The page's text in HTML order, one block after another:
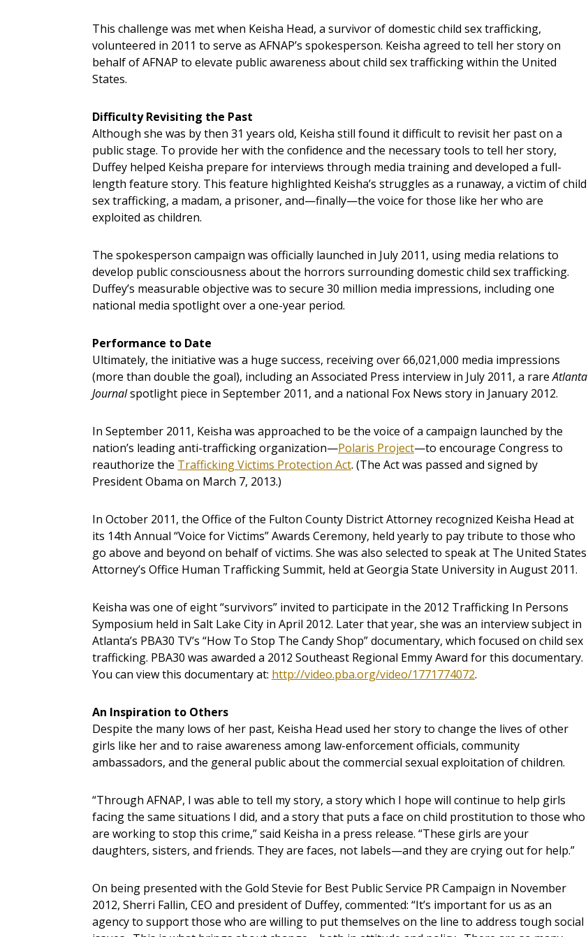
This challenge was met when Keisha Head, a survivor of domestic child sex trafficking,
volunteered in 2011 to serve as AFNAP’s spokesperson. Keisha agreed to tell her story on
behalf of AFNAP to elevate public awareness about child sex trafficking within the United
States.
Difficulty Revisiting the Past
Although she was by then 31 years old, Keisha still found it difficult to revisit her past on a
public stage. To provide her with the confidence and the necessary tools to tell her story,
Duffey helped Keisha prepare for interviews through media training and developed a full-
length feature story. This feature highlighted Keisha’s struggles as a runaway, a victim of child
sex trafficking, a madam, a prisoner, and—finally—the voice for those like her who are
exploited as children.
The spokesperson campaign was officially launched in July 2011, using media relations to
develop public consciousness about the horrors surrounding domestic child sex trafficking.
Duffey’s measurable objective was to secure 30 million media impressions, including one
national media spotlight over a one-year period.
Performance to Date
Ultimately, the initiative was a huge success, receiving over 66,021,000 media impressions
(more than double the goal), including an Associated Press interview in July 2011, a rareAtlanta
Journalspotlight piece in September 2011, and a national Fox News story in January 2012.
In September 2011, Keisha was approached to be the voice of a campaign launched by the
nation’s leading anti-trafficking organization—Polaris Project—to encourage Congress to
reauthorize the Trafficking Victims Protection Act. (The Act was passed and signed by
President Obama on March 7, 2013.)
In October 2011, the Office of the Fulton County District Attorney recognized Keisha Head at
its 14th Annual “Voice for Victims” Awards Ceremony, held yearly to pay tribute to those who
go above and beyond on behalf of victims. She was also selected to speak at The United States
Attorney’s Office Human Trafficking Summit, held at Georgia State University in August 2011.
Keisha was one of eight “survivors” invited to participate in the 2012 Trafficking In Persons
Symposium held in Salt Lake City in April 2012. Later that year, she was an interview subject in
Atlanta’s PBA30 TV’s “How To Stop The Candy Shop” documentary, which focused on child sex
trafficking. PBA30 was awarded a 2012 Southeast Regional Emmy Award for this documentary.
You can view this documentary at: http://video.pba.org/video/1771774072.
An Inspiration to Others
Despite the many lows of her past, Keisha Head used her story to change the lives of other
girls like her and to raise awareness among law-enforcement officials, community
ambassadors, and the general public about the commercial sexual exploitation of children.
“Through AFNAP, I was able to tell my story, a story which I hope will continue to help girls
facing the same situations I did, and a story that puts a face on child prostitution to those who
are working to stop this crime,” said Keisha in a press release. “These girls are your
daughters, sisters, and friends. They are faces, not labels—and they are crying out for help.”
On being presented with the Gold Stevie for Best Public Service PR Campaign in November
2012, Sherri Fallin, CEO and president of Duffey, commented: “It’s important for us as an
agency to support those who are willing to put themselves on the line to address tough social